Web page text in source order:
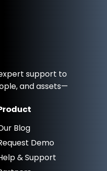
support to
and assets—
Blog
Demo
& Support